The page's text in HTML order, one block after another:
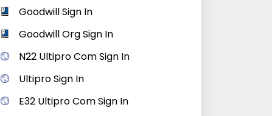
Goodwill Sign In
Goodwill Org Sign In
N22 Ultipro Com Sign In
Ultipro Sign In
E32 Ultipro Com Sign In